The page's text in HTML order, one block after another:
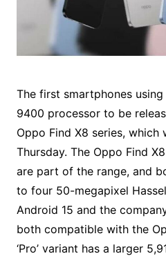
The first smartphones using
9400 processor to be
Oppo Find X8 series, which
Thursday. The Oppo Find
are part of the range, and
to four 50-megapixel
Android 15 and the
both compatible with the
‘Pro’ variant has a larger